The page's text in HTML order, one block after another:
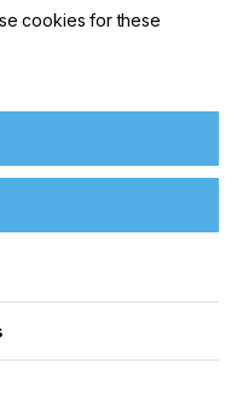
cookies for these